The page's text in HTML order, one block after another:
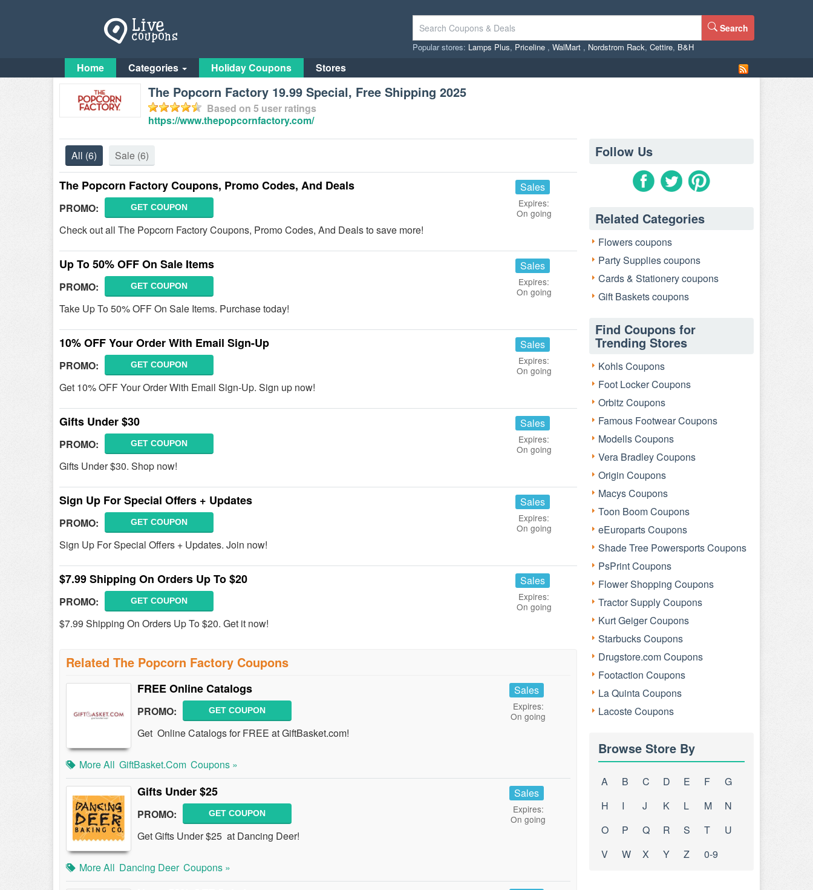
Search
Popular stores: Lamps Plus, Priceline , WalMart , Nordstrom Rack, Cettire, B&H
Home Categories Holiday Coupons Stores
The Popcorn Factory 19.99 Special, Free Shipping 2025
Based on 5 user ratings
https://www.thepopcornfactory.com/
All (6) Sale (6)
The Popcorn Factory Coupons, Promo Codes, And Deals
PROMO: GET COUPON
Check out all The Popcorn Factory Coupons, Promo Codes, And Deals to save more!
Sales
Expires:
On going
Up To 50% OFF On Sale Items
PROMO: GET COUPON
Take Up To 50% OFF On Sale Items. Purchase today!
Sales
Expires:
On going
10% OFF Your Order With Email Sign-Up
PROMO: GET COUPON
Get 10% OFF Your Order With Email Sign-Up. Sign up now!
Sales
Expires:
On going
Gifts Under $30
PROMO: GET COUPON
Gifts Under $30. Shop now!
Sales
Expires:
On going
Sign Up For Special Offers + Updates
PROMO: GET COUPON
Sign Up For Special Offers + Updates. Join now!
Sales
Expires:
On going
$7.99 Shipping On Orders Up To $20
PROMO: GET COUPON
$7.99 Shipping On Orders Up To $20. Get it now!
Sales
Expires:
On going
Related The Popcorn Factory Coupons
FREE Online Catalogs
PROMO: GET COUPON
Get Online Catalogs for FREE at GiftBasket.com!
Sales
Expires:
On going
More All GiftBasket.com Coupons »
Gifts Under $25
PROMO: GET COUPON
Get Gifts Under $25 at Dancing Deer!
Sales
Expires:
On going
More All Dancing Deer Coupons »
Follow Us
Related Categories
Flowers coupons
Party Supplies coupons
Cards & Stationery coupons
Gift Baskets coupons
Find Coupons for
Trending Stores
Kohls Coupons
Foot Locker Coupons
Orbitz Coupons
Famous Footwear Coupons
Modells Coupons
Vera Bradley Coupons
Origin Coupons
Macys Coupons
Toon Boom Coupons
eEuroparts Coupons
Shade Tree Powersports Coupons
PsPrint Coupons
Flower Shopping Coupons
Tractor Supply Coupons
Kurt Geiger Coupons
Starbucks Coupons
Drugstore.com Coupons
Footaction Coupons
La Quinta Coupons
Lacoste Coupons
Browse Store By
A B C D E F
G
H
I J K L M
N
O
P Q R S T
U
V
W X Y Z 0-9